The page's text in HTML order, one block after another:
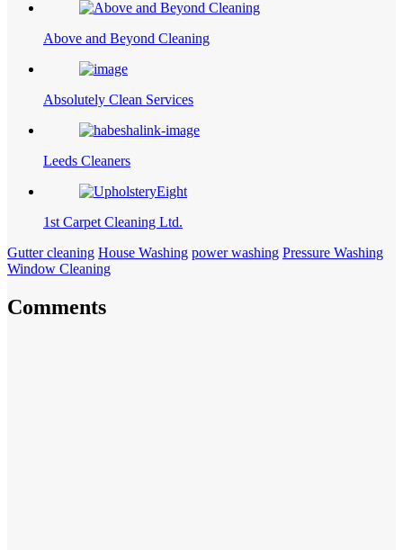
Above and Beyond Cleaning
Absolutely Clean Services
Leeds Cleaners
1st Carpet Cleaning Ltd.
Gutter cleaning House Washing power washing Pressure Washing
Window Cleaning
Comments